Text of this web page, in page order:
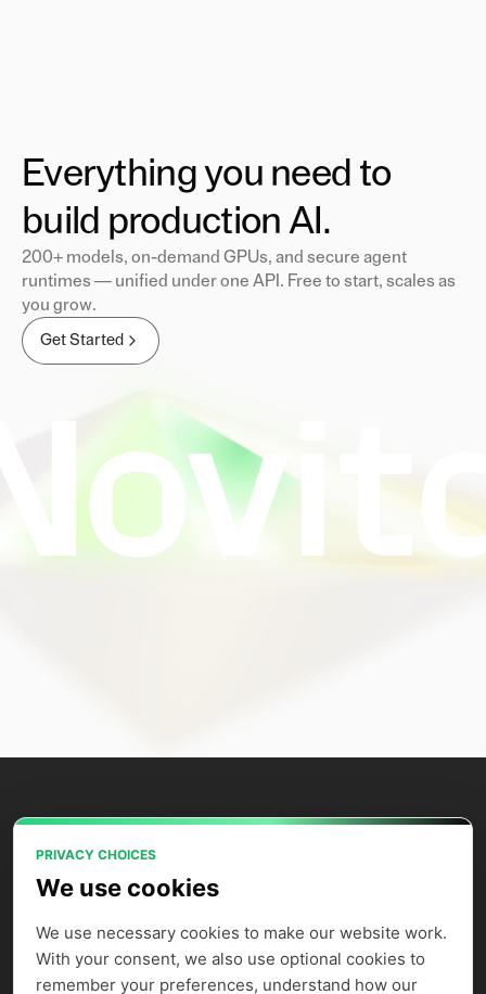
PRIVACY CHOICES
We use cookies
We use necessary cookies to make our website work.
With your consent, we also use optional cookies to
remember your preferences, understand how our
Everything you need to
build production AI.
200+ models, on-demand GPUs, and secure agent
runtimes — unified under one API. Free to start, scales as
you grow.
Get Started
Power your AI applications with Novita
AI's model APIs, GPU instances, and